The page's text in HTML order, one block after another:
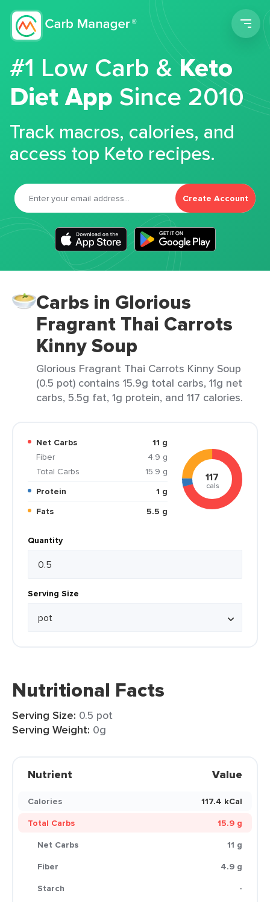
#1 Low Carb &Keto
Diet App Since 2010
Track macros, calories, and
access top Keto recipes.
Create Account
Carbs in Glorious
Fragrant Thai Carrots
Kinny Soup
Glorious Fragrant Thai Carrots Kinny Soup
(0.5 pot) contains 15.9g total carbs, 11g net
carbs, 5.5g fat, 1g protein, and 117 calories.
Net Carbs
11 g
Fiber
4.9 g
Total Carbs
15.9 g
Protein
1 g
Fats
5.5 g
117
cals
Quantity
Serving Size
Nutritional Facts
Serving Size: 0.5 pot
Serving Weight: 0g
Nutrient Value
Calories
117.4 kCal
Total Carbs
15.9 g
Net Carbs
11 g
Fiber
4.9 g
Starch
-